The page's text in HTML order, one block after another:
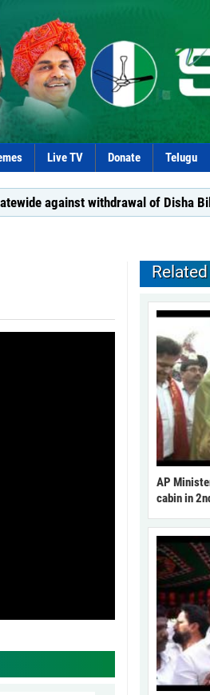
Live TV Donate Telugu
against withdrawal of Disha Bill*
AP
cabin in